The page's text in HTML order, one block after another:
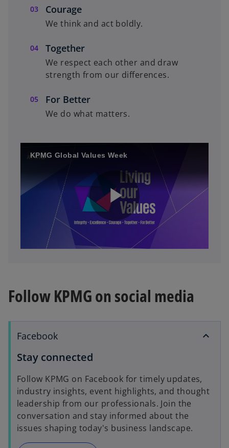
Courage
We think and act boldly.
Together
We respect each other and draw
strength from our differences.
For Better
We do what matters.
KPMG Global Values Week
P
a
y
V
Follow KPMG on social media
Facebook
Stay connected
Follow KPMG on Facebook for timely updates,
industry insights, event highlights, and thought
leadership from our professionals. Join the
conversation and stay informed about the
issues shaping today's business landscape.